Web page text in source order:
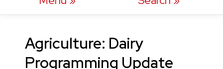
Agriculture: Dairy
Programming Update